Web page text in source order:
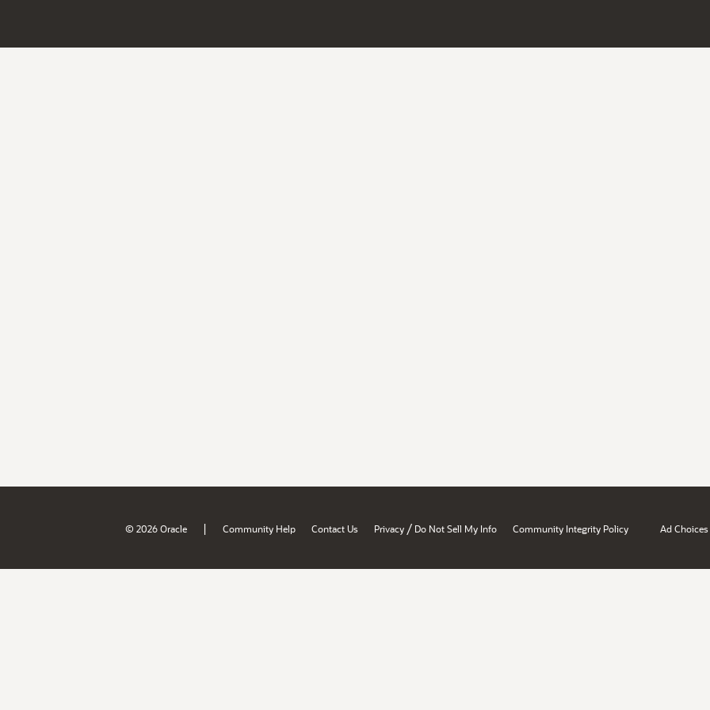
© 2026 Oracle | Community Help Contact Us Privacy / Do Not Sell My Info Community Integrity Policy Ad Choices